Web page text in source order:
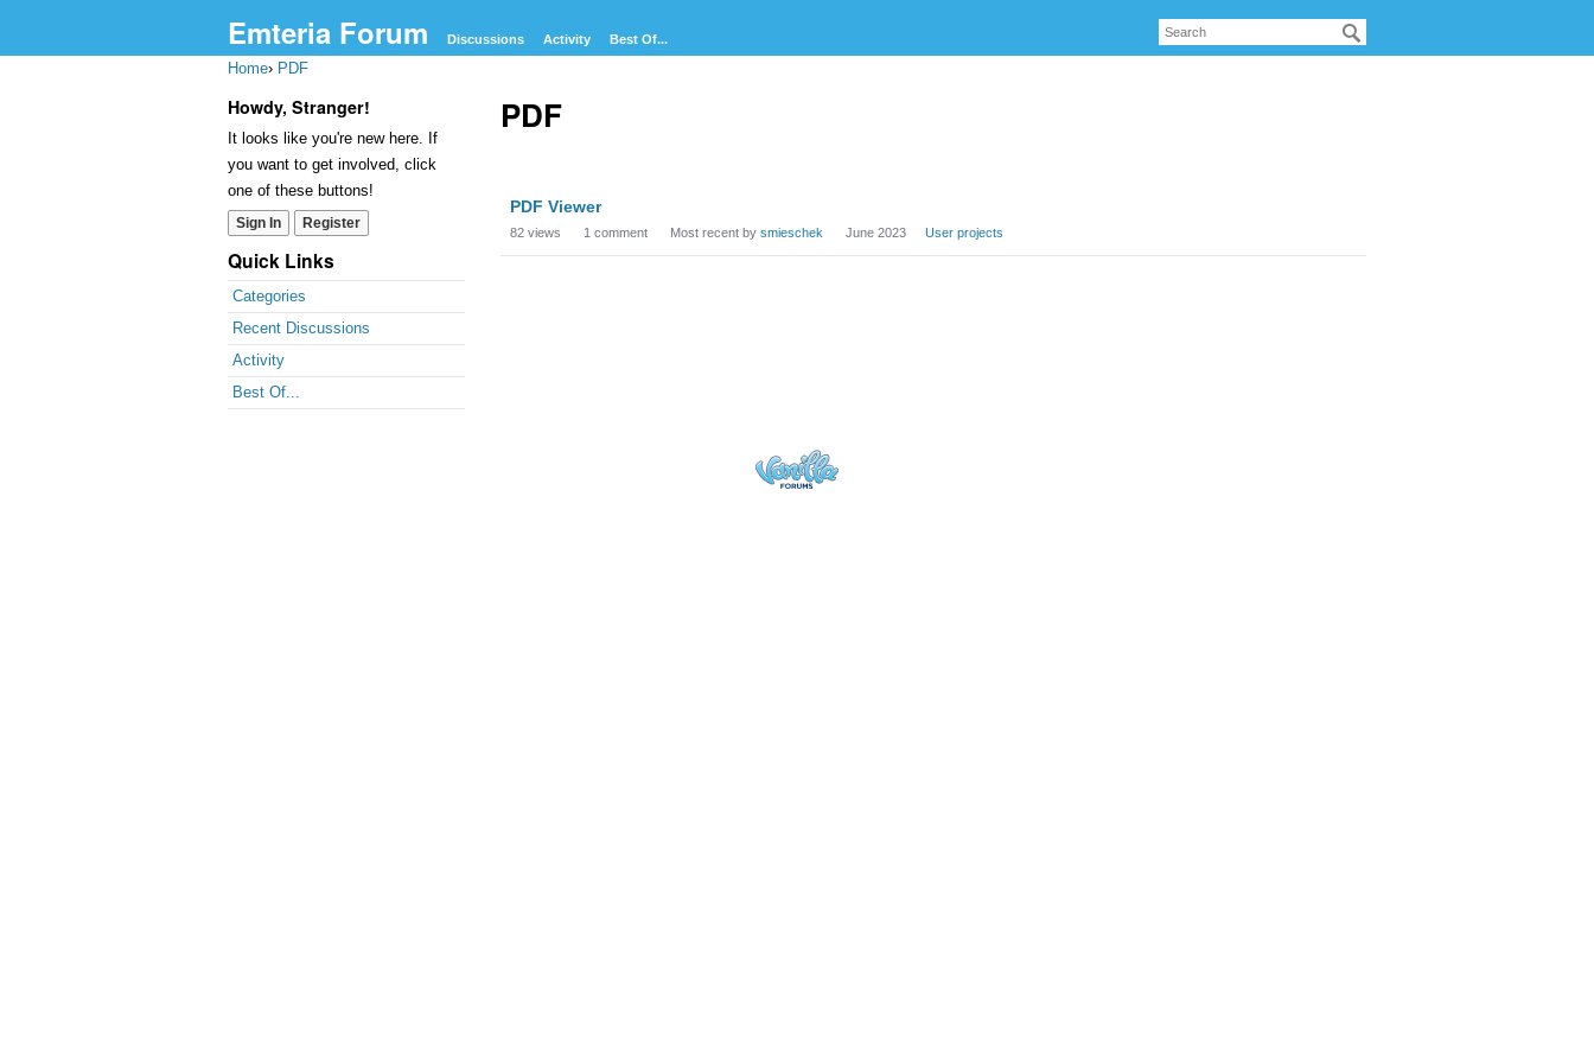
Emteria Forum Discussions Activity Best Of...
Home› PDF
Howdy, Stranger!
It looks like you're new here. If
you want to get involved, click
one of these buttons!
Sign In Register
Quick Links
Categories
Recent Discussions
Activity
Best Of...
PDF
Discussion
List
PDF Viewer
82 views 1 comment Most recent by smieschek June 2023 User projects